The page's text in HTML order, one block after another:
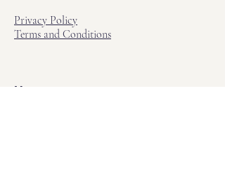
Privacy Policy
Terms and Conditions
Hours